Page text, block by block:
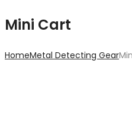
Mini Cart
HomeMetal Detecting Gear